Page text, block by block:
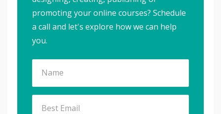
promoting your online courses? Schedule
a call and let's explore how we can help
you.